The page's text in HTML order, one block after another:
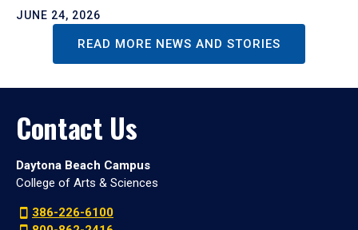
JUNE 24, 2026
READ MORE NEWS AND STORIES
Contact Us
Daytona Beach Campus
College of Arts & Sciences
386-226-6100